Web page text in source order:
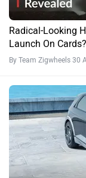
Radical-Looking
Launch On Cards?
By Team Zigwheels 30